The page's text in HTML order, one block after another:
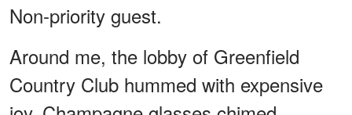
Non-priority guest.
Around me, the lobby of Greenfield
Country Club hummed with expensive